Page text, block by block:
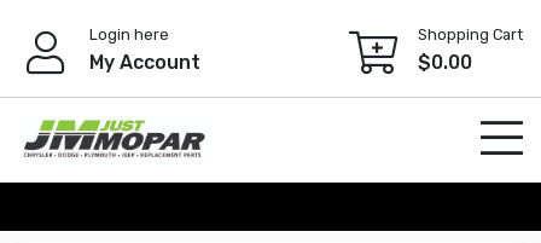
content
Login here
My Account
Shopping Cart
$0.00